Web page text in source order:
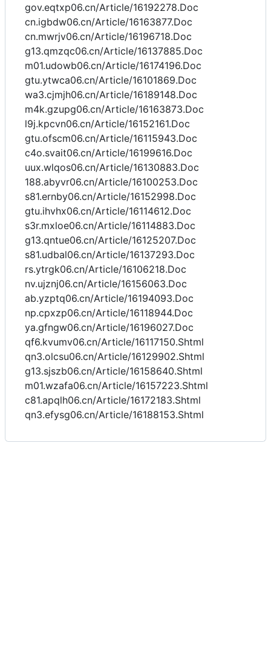
gov.eqtxp06.cn/Article/16192278.Doc
cn.igbdw06.cn/Article/16163877.Doc
cn.mwrjv06.cn/Article/16196718.Doc
g13.qmzqc06.cn/Article/16137885.Doc
m01.udowb06.cn/Article/16174196.Doc
gtu.ytwca06.cn/Article/16101869.Doc
wa3.cjmjh06.cn/Article/16189148.Doc
m4k.gzupg06.cn/Article/16163873.Doc
l9j.kpcvn06.cn/Article/16152161.Doc
gtu.ofscm06.cn/Article/16115943.Doc
c4o.svait06.cn/Article/16199616.Doc
uux.wlqos06.cn/Article/16130883.Doc
188.abyvr06.cn/Article/16100253.Doc
s81.ernby06.cn/Article/16152998.Doc
gtu.ihvhx06.cn/Article/16114612.Doc
s3r.mxloe06.cn/Article/16114883.Doc
g13.qntue06.cn/Article/16125207.Doc
s81.udbal06.cn/Article/16137293.Doc
rs.ytrgk06.cn/Article/16106218.Doc
nv.ujznj06.cn/Article/16156063.Doc
ab.yzptq06.cn/Article/16194093.Doc
np.cpxzp06.cn/Article/16118944.Doc
ya.gfngw06.cn/Article/16196027.Doc
qf6.kvumv06.cn/Article/16117150.Shtml
qn3.olcsu06.cn/Article/16129902.Shtml
g13.sjszb06.cn/Article/16158640.Shtml
m01.wzafa06.cn/Article/16157223.Shtml
c81.apqlh06.cn/Article/16172183.Shtml
qn3.efysg06.cn/Article/16188153.Shtml